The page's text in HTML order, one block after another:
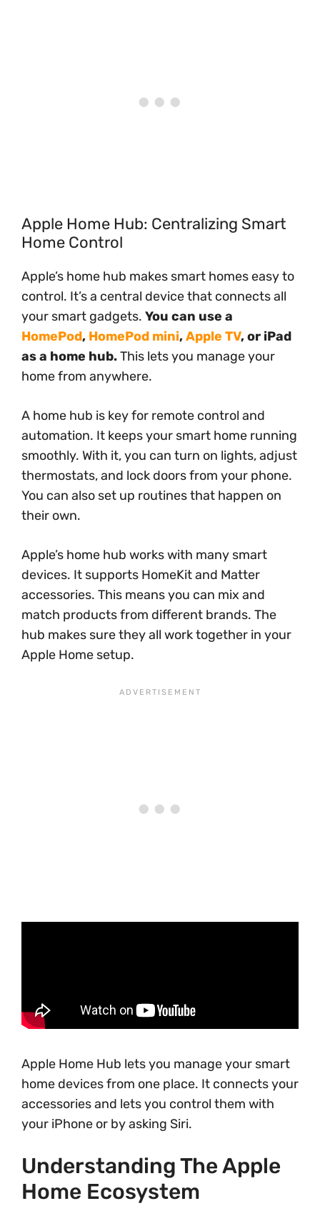
Apple Home Hub: Centralizing Smart
Home Control
Apple’s home hub makes smart homes easy to
control. It’s a central device that connects all
your smart gadgets. You can use a
HomePod, HomePod mini,Apple TV, or iPad
as a home hub.This lets you manage your
home from anywhere.
A home hub is key for remote control and
automation. It keeps your smart home running
smoothly. With it, you can turn on lights, adjust
thermostats, and lock doors from your phone.
You can also set up routines that happen on
their own.
Apple’s home hub works with many smart
devices. It supports HomeKit and Matter
accessories. This means you can mix and
match products from different brands. The
hub makes sure they all work together in your
Apple Home setup.
Apple Home Hub lets you manage your smart
home devices from one place. It connects your
accessories and lets you control them with
your iPhone or by asking Siri.
Understanding The Apple
Home Ecosystem